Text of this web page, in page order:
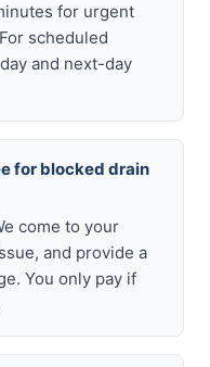
for urgent
scheduled
and next-day
for blocked drain
come to your
and provide a
You only pay if